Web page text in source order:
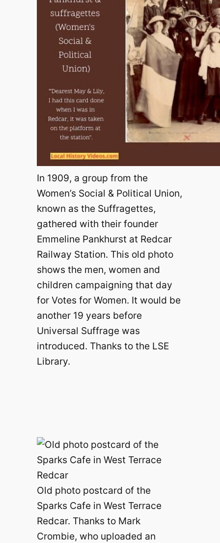
In 1909, a group from the
Women’s Social & Political Union,
known as the Suffragettes,
gathered with their founder
Emmeline Pankhurst at Redcar
Railway Station. This old photo
shows the men, women and
children campaigning that day
for Votes for Women. It would be
another 19 years before
Universal Suffrage was
introduced. Thanks to the LSE
Library.
Old photo postcard of the
Sparks Cafe in West Terrace
Redcar. Thanks to Mark
Crombie, who uploaded an